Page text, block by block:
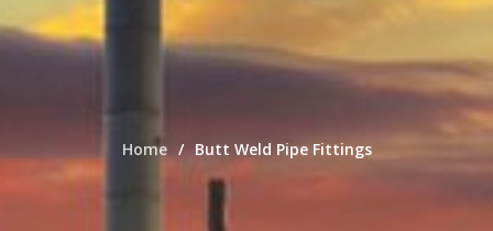
Home Butt Weld Pipe Fittings